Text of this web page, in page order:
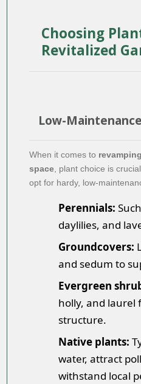
Choosing
Revitalized
Low-
When it comes to
space , plant choice is
opt for hardy, low-
Perennials:
daylilies, and
Groundcovers:
and sedum to
Evergreen
holly, and laurel
structure.
Native plants:
water, attract
withstand local